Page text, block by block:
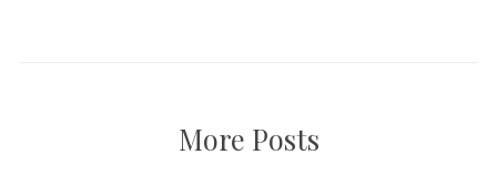
More Posts